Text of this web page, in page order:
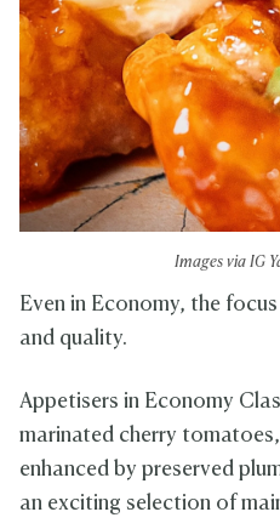
Images via IG
Even in Economy, the
and quality.
Appetisers in Economy
marinated cherry
enhanced by preserved
an exciting selection of